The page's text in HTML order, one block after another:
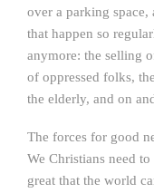
over a parking
that happen so
anymore: the selling
of oppressed folks,
the elderly, and on
The forces for good
We Christians need
great that the world